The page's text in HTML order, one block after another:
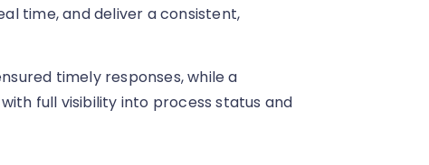
time, and deliver a consistent,
timely responses, while a
full visibility into process status and